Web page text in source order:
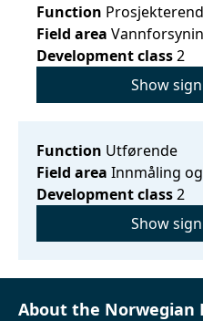
Function
Field area
Development class2
Show
Function Utførende
Field area Innmåling
Development class2
Show
About the Norwegian